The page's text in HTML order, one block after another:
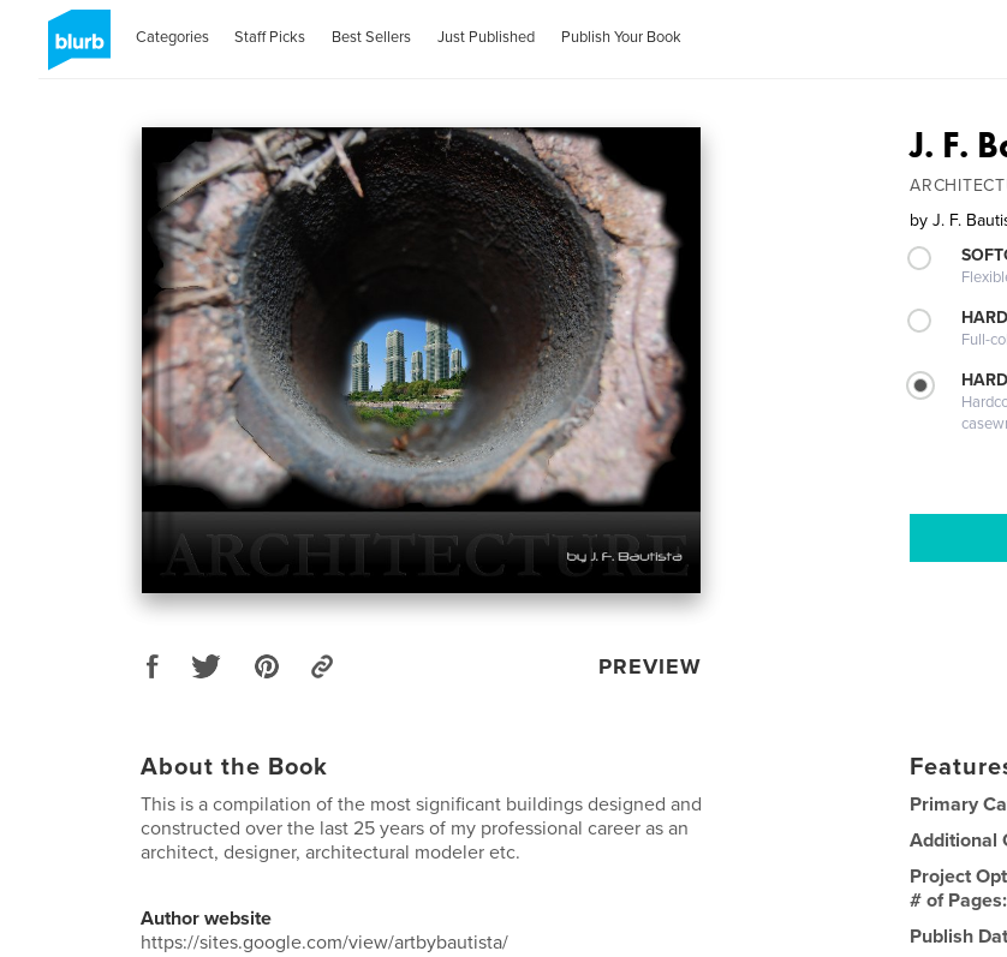
Categories Staff Picks Best Sellers Just Published Publish Your Book
PREVIEW
J. F.
by J. F.
Full-
About the Book
This is a compilation of the most significant buildings designed and
constructed over the last 25 years of my professional career as an
architect, designer, architectural modeler etc.
Author website
https://sites.google.com/view/artbybautista/
Primary
Additional
Project
# of
Publish